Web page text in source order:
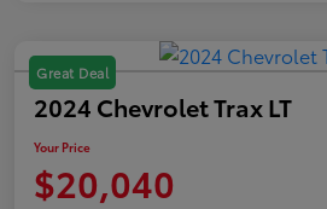
Great Deal
2024 Chevrolet Trax LT
Your Price
$20,040